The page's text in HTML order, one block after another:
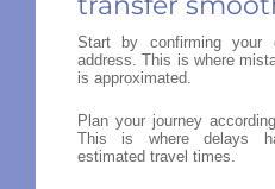
Start by confirming your
address. This is where
is approximated.
Plan your journey
This is where delays
estimated travel times.